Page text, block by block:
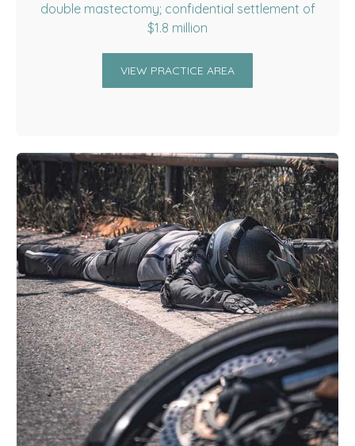
double mastectomy; confidential settlement of
$1.8 million
VIEW PRACTICE AREA